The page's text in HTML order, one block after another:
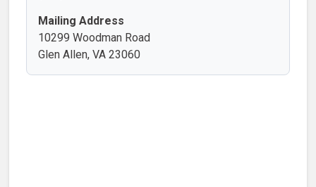
Mailing Address
10299 Woodman Road
Glen Allen, VA 23060